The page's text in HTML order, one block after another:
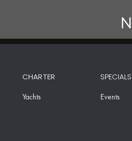
CHARTER
Yachts
SPECIALS
Events